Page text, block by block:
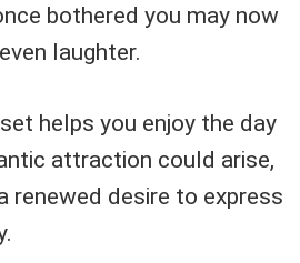
bothered you may now
laughter.
helps you enjoy the day
attraction could arise,
renewed desire to express